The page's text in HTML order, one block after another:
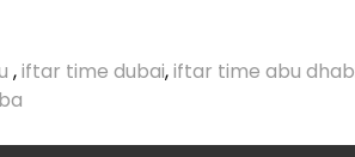
,iftar time dubai,iftar time abu